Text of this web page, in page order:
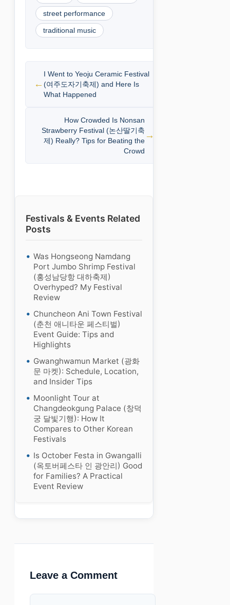
street performance
traditional music
I Went to Yeoju Ceramic Festival
(여주도자기축제) and Here Is
What Happened
How Crowded Is Nonsan
Strawberry Festival (논산딸기축
제) Really? Tips for Beating the
Crowd
Festivals & Events Related
Posts
Was Hongseong Namdang
Port Jumbo Shrimp Festival
(홍성남당항 대하축제)
Overhyped? My Festival
Review
Chuncheon Ani Town Festival
(춘천 애니타운 페스티벌)
Event Guide: Tips and
Highlights
Gwanghwamun Market (광화
문 마켓): Schedule, Location,
and Insider Tips
Moonlight Tour at
Changdeokgung Palace (창덕
궁 달빛기행): How It
Compares to Other Korean
Festivals
Is October Festa in Gwangalli
(옥토버페스타 인 광안리) Good
for Families? A Practical
Event Review
Leave a Comment
Comment